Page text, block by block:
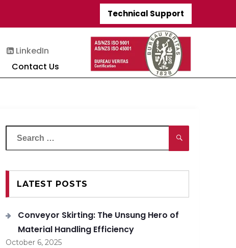
Technical Support
LinkedIn
Contact Us
Search
LATEST POSTS
Conveyor Skirting: The Unsung Hero of
Material Handling Efficiency
October 6, 2025